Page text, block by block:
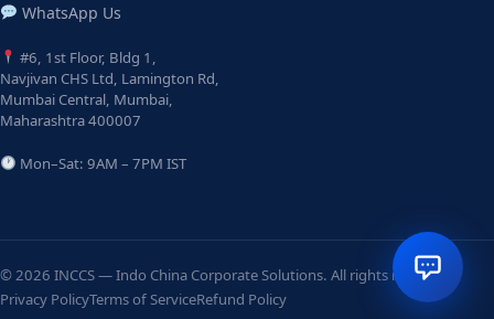
WhatsApp Us
#6, 1st Floor, Bldg 1,
Navjivan CHS Ltd, Lamington Rd,
Mumbai Central, Mumbai,
Maharashtra 400007
Mon–Sat: 9AM – 7PM IST
© 2026 INCCS — Indo China Corporate Solutions. All rights reserved.
Privacy PolicyTerms of ServiceRefund Policy